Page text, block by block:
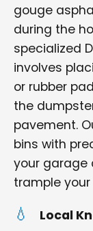
gouge
during the
specialized
involves
or rubber
the
pavement.
bins with
your garage
trample
Local